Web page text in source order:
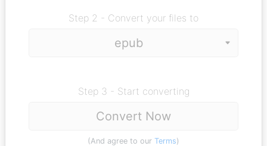
Step 2 - Convert your files to
Step 3 - Start converting
Convert Now
(And agree to our Terms)